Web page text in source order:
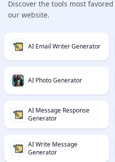
Discover the tools most
our website.
AI Email Writer Generator
AI Photo Generator
AI Message Response
Generator
AI Write Message
Generator